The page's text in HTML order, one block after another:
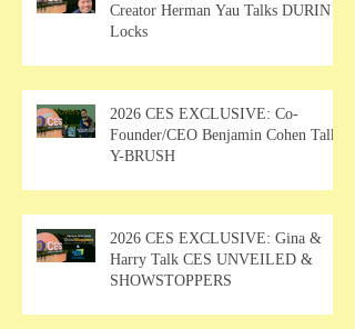
Creator Herman Yau Talks DURIN
Locks
2026 CES EXCLUSIVE: Co-
Founder/CEO Benjamin Cohen Talks
Y-BRUSH
2026 CES EXCLUSIVE: Gina &
Harry Talk CES UNVEILED &
SHOWSTOPPERS